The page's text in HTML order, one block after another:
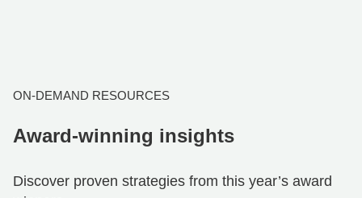
ON-DEMAND RESOURCES
Award-winning insights
Discover proven strategies from this year’s award